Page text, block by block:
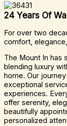
24 Years Of
For over two
comfort,
The Mount In has
blending luxury
home. Our
exceptional
experiences.
offer serenity,
beautifully
personalized